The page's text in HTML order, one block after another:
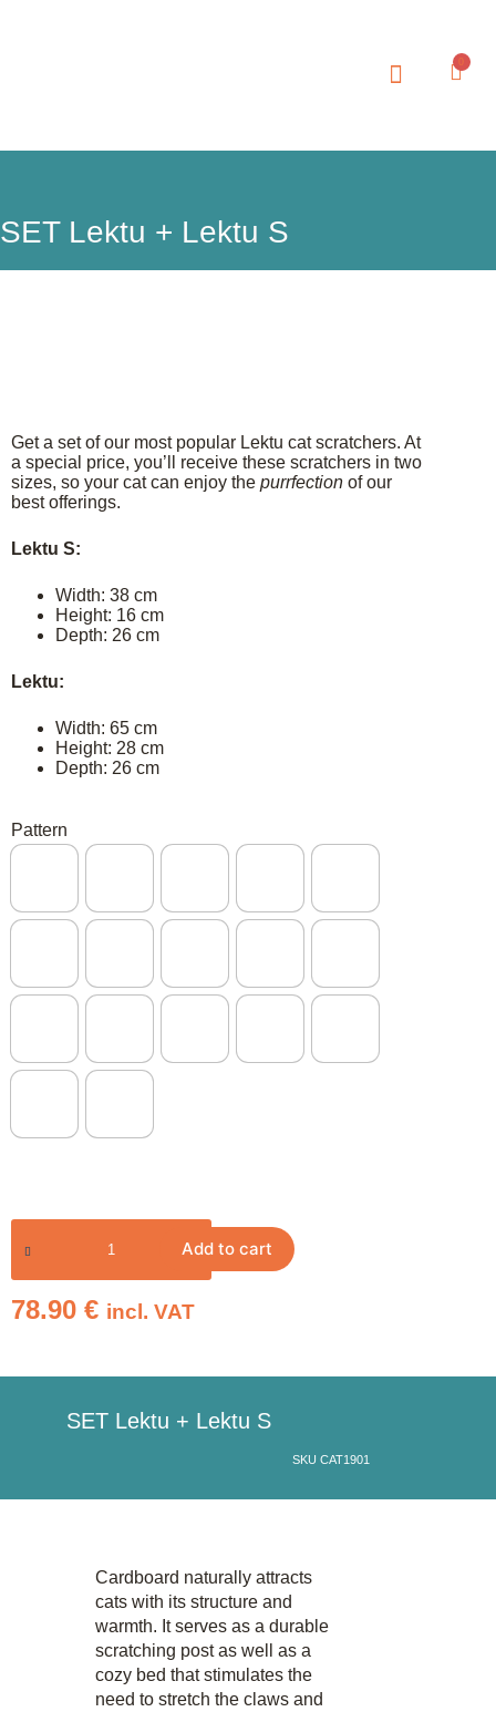
SET Lektu + Lektu S
Get a set of our most popular Lektu cat scratchers. At
a special price, you’ll receive these scratchers in two
sizes, so your cat can enjoy the purrfection of our
best offerings.
Lektu S:
Width: 38 cm
Height: 16 cm
Depth: 26 cm
Lektu:
Width: 65 cm
Height: 28 cm
Depth: 26 cm
Pattern
Add to cart
78.90 € incl. VAT
SET Lektu + Lektu S
SKU CAT1901
Cardboard naturally attracts
cats with its structure and
warmth. It serves as a durable
scratching post as well as a
cozy bed that stimulates the
need to stretch the claws and